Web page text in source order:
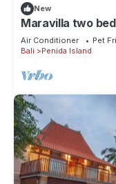
New
Maravilla two
Air Conditioner Pet
Bali
Penida Island